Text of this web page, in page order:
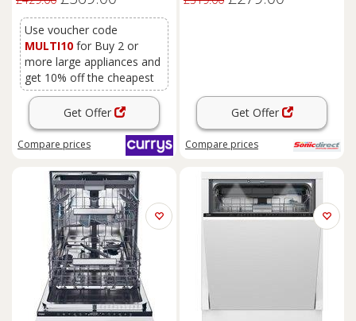
Use voucher code
MULTI10 for Buy 2 or
more large appliances and
get 10% off the cheapest
Get Offer
Compare prices
Get Offer
Compare prices